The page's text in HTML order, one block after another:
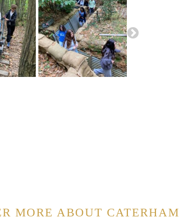
MORE ABOUT CATERHAM